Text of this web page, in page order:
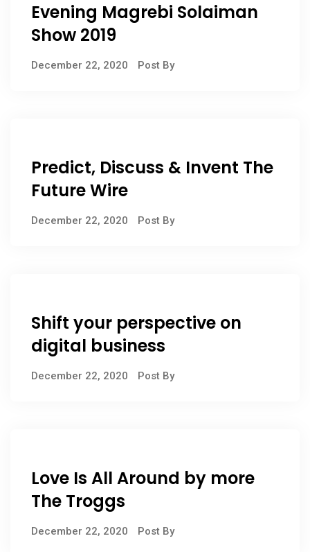
Evening Magrebi Solaiman
Show 2019
December 22, 2020 Post By
Predict, Discuss & Invent The
Future Wire
December 22, 2020 Post By
Shift your perspective on
digital business
December 22, 2020 Post By
Love Is All Around by more
The Troggs
December 22, 2020 Post By